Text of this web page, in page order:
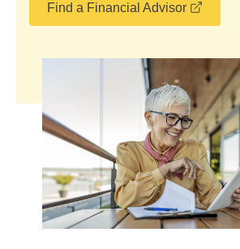
Find a Financial Advisor